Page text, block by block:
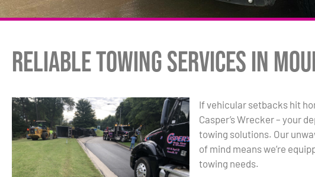
Reliable Towing Services in
If vehicular setbacks hit
Casper’s Wrecker – your
towing solutions. Our
of mind means we’re
towing needs.